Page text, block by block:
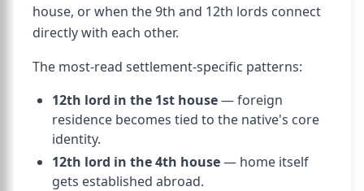
house, or when the 9th and 12th lords connect
directly with each other.
The most-read settlement-specific patterns:
12th lord in the 1st house— foreign
residence becomes tied to the native's core
identity.
12th lord in the 4th house— home itself
gets established abroad.